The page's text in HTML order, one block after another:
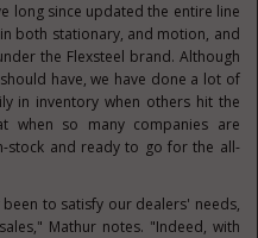
long since updated the entire line
both stationary, and motion, and
the Flexsteel brand. Although
have, we have done a lot of
in inventory when others hit the
when so many companies are
stock and ready to go for the all-
to satisfy our dealers' needs,
Mathur notes. "Indeed, with